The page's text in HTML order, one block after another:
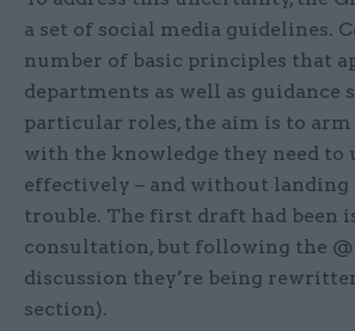
a set of social media guidelines.
number of basic principles that
departments as well as guidance
particular roles, the aim is to
with the knowledge they need to
effectively – and without landing
trouble. The first draft had been
consultation, but following the
discussion they’re being
section).